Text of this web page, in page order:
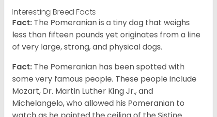
Interesting Breed Facts
Fact: The Pomeranian is a tiny dog that weighs
less than fifteen pounds yet originates from a line
of very large, strong, and physical dogs.
Fact: The Pomeranian has been spotted with
some very famous people. These people include
Mozart, Dr. Martin Luther King Jr., and
Michelangelo, who allowed his Pomeranian to